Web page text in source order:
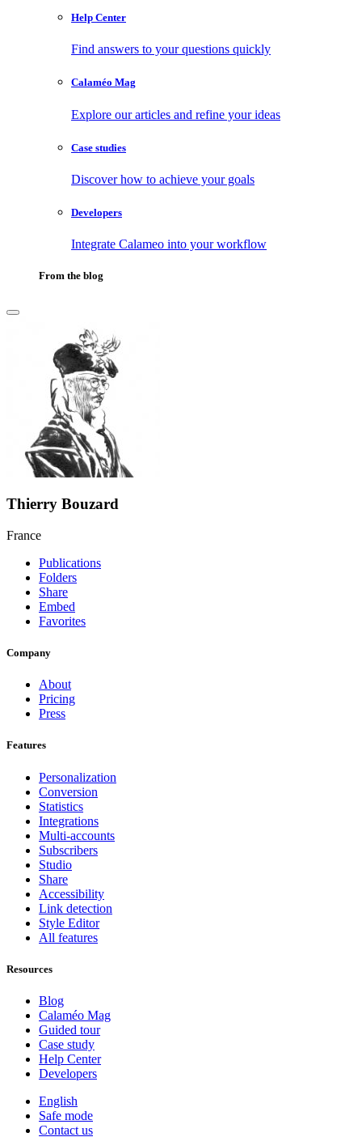
Help Center
Find answers to your questions quickly
Calaméo Mag
Explore our articles and refine your ideas
Case studies
Discover how to achieve your goals
Developers
Integrate Calameo into your workflow
From the blog
Thierry Bouzard
France
Publications
Folders
Share
Embed
Favorites
Company
About
Pricing
Press
Features
Personalization
Conversion
Statistics
Integrations
Multi-accounts
Subscribers
Studio
Share
Accessibility
Link detection
Style Editor
All features
Resources
Blog
Calaméo Mag
Guided tour
Case study
Help Center
Developers
English
Safe mode
Contact us